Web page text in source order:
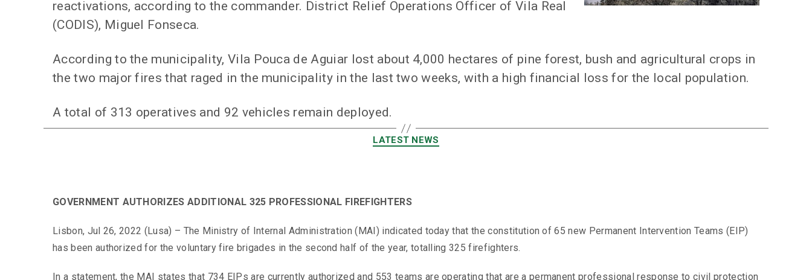
reactivations, according to the commander. District Relief Operations Officer of Vila Real
(CODIS), Miguel Fonseca.
According to the municipality, Vila Pouca de Aguiar lost about 4,000 hectares of pine forest, bush and agricultural crops in
the two major fires that raged in the municipality in the last two weeks, with a high financial loss for the local population.
A total of 313 operatives and 92 vehicles remain deployed.
LATEST NEWS
GOVERNMENT AUTHORIZES ADDITIONAL 325 PROFESSIONAL FIREFIGHTERS
Lisbon, Jul 26, 2022 (Lusa) – The Ministry of Internal Administration (MAI) indicated today that the constitution of 65 new Permanent Intervention Teams (EIP)
has been authorized for the voluntary fire brigades in the second half of the year, totalling 325 firefighters.
In a statement, the MAI states that 734 EIPs are currently authorized and 553 teams are operating that are a permanent professional response to civil protection